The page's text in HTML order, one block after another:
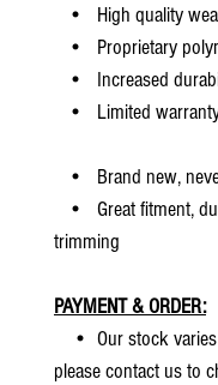
• High quality
• Proprietary
• Increased
• Limited warranty
• Brand new,
• Great fitment,
trimming
PAYMENT & ORDER:
• Our stock varies
please contact us to